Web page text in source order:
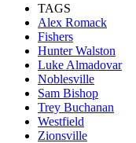
TAGS
Alex Romack
Fishers
Hunter Walston
Luke Almadovar
Noblesville
Sam Bishop
Trey Buchanan
Westfield
Zionsville